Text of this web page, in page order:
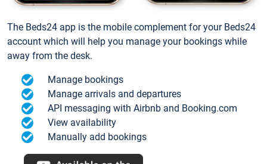
The Beds24 app is the mobile complement for your Beds24
account which will help you manage your bookings while
away from the desk.
Manage bookings
Manage arrivals and departures
API messaging with Airbnb and Booking.com
View availability
Manually add bookings